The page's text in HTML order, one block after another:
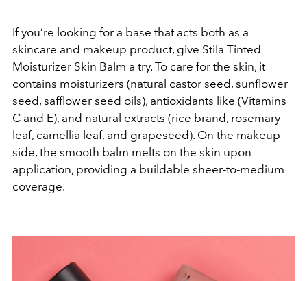
If you’re looking for a base that acts both as a
skincare and makeup product, give Stila Tinted
Moisturizer Skin Balm a try. To care for the skin, it
contains moisturizers (natural castor seed, sunflower
seed, safflower seed oils), antioxidants like (Vitamins
C and E), and natural extracts (rice brand, rosemary
leaf, camellia leaf, and grapeseed). On the makeup
side, the smooth balm melts on the skin upon
application, providing a buildable sheer-to-medium
coverage.